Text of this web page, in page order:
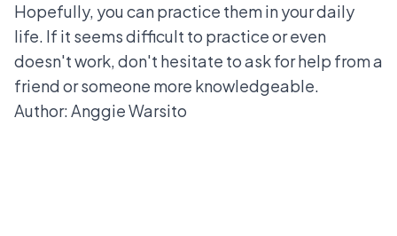
Hopefully, you can practice them in your daily
life. If it seems difficult to practice or even
doesn't work, don't hesitate to ask for help from a
friend or someone more knowledgeable.
Author: Anggie Warsito